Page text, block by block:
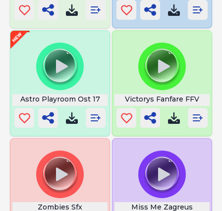
Astro Playroom Ost 17 Victorys Fanfare FFV
Zombies Sfx Miss Me Zagreus